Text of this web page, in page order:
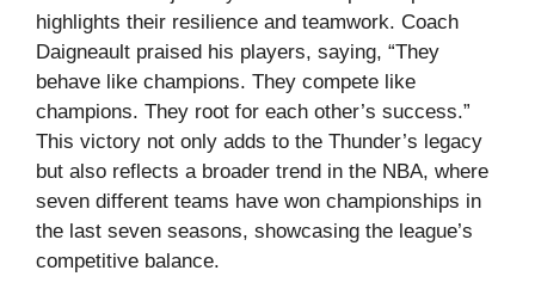
highlights their resilience and teamwork. Coach
Daigneault praised his players, saying, “They
behave like champions. They compete like
champions. They root for each other’s success.”
This victory not only adds to the Thunder’s legacy
but also reflects a broader trend in the NBA, where
seven different teams have won championships in
the last seven seasons, showcasing the league’s
competitive balance.